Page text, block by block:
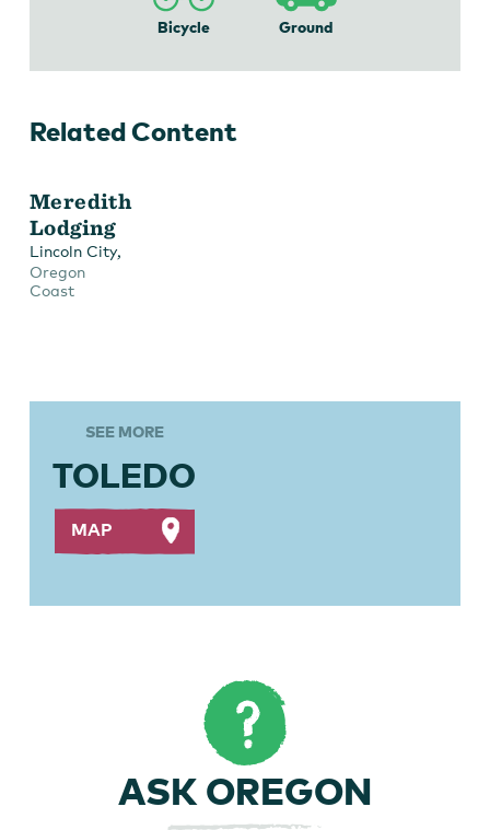
Bicycle Ground
Related Content
Meredith
Lodging
Lincoln City,
Oregon
Coast
SEE MORE
TOLEDO
MAP
ASK OREGON